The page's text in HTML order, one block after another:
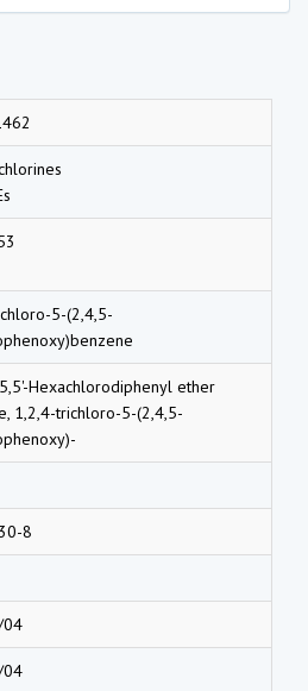
5-(2,4,5-
Hexachlorodiphenyl ether
1,2,4-trichloro-5-(2,4,5-
8